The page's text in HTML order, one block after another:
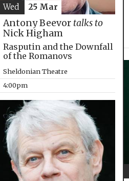
Antony Beevor talks to
Nick Higham
Rasputin and the Downfall
of the Romanovs
Sheldonian Theatre
4:00pm
Wed 25 Mar